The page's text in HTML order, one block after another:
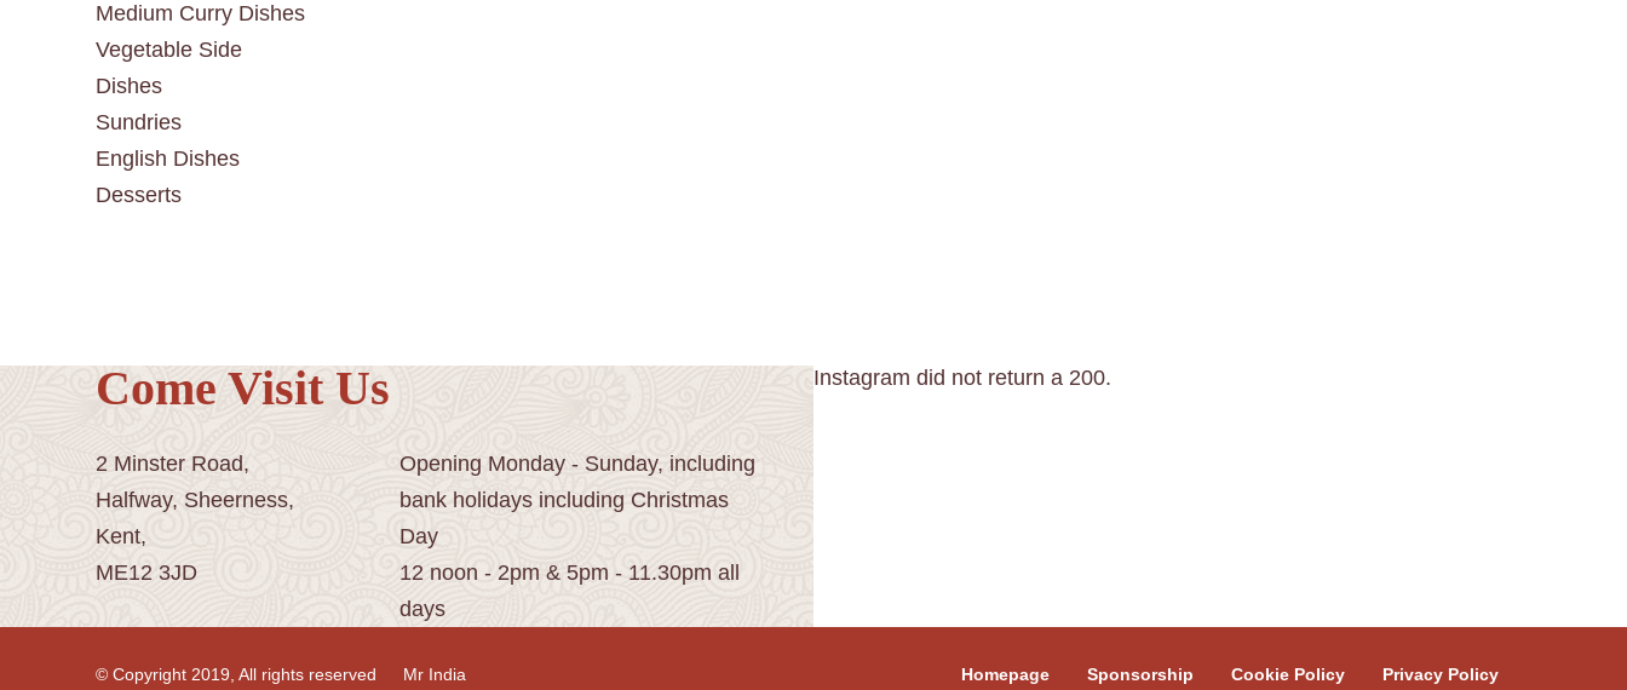
Medium Curry Dishes
Vegetable Side
Dishes
Sundries
English Dishes
Desserts
Come Visit Us
2 Minster Road,
Halfway, Sheerness,
Kent,
ME12 3JD
Opening Monday - Sunday, including
bank holidays including Christmas
Day
12 noon - 2pm & 5pm - 11.30pm all
days
Instagram did not return a 200.
© Copyright 2019, All rights reserved Mr India Homepage Sponsorship Cookie Policy Privacy Policy